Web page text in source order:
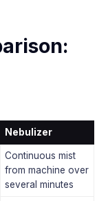
Nebulizer
Continuous mist
from machine over
several minutes